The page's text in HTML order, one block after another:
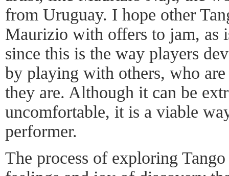
from Uruguay. I hope other
Maurizio with offers to jam, as
since this is the way players
by playing with others, who
they are. Although it can be
uncomfortable, it is a viable
performer.
The process of exploring